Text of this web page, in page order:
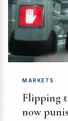
MARKETS
Flipping
now